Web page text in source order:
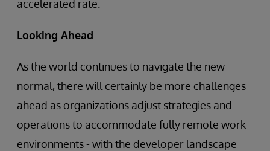
accelerated rate.
Looking Ahead
As the world continues to navigate the new
normal, there will certainly be more challenges
ahead as organizations adjust strategies and
operations to accommodate fully remote work
environments - with the developer landscape